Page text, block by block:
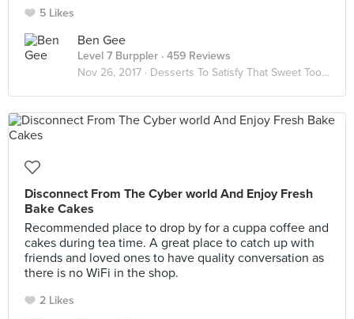
5 Likes
Ben Gee
Level 7 Burppler · 459 Reviews
Nov 26, 2017 · Desserts To Satisfy That Sweet Tooth
Disconnect From The Cyber world And Enjoy Fresh
Bake Cakes
Recommended place to drop by for a cuppa coffee and
cakes during tea time. A great place to catch up with
friends and loved ones to have quality conversation as
there is no WiFi in the shop.
2 Likes